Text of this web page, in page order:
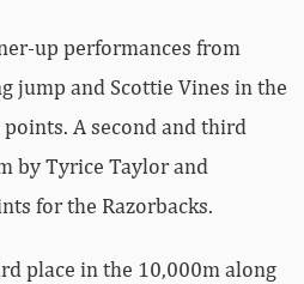
up performances from
jump and Scottie Vines in the
A second and third
by Tyrice Taylor and
for the Razorbacks.
place in the 10,000m along